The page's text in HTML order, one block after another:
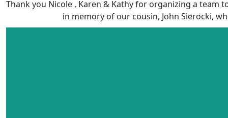
Thank you Nicole , Karen & Kathy for organizing a team
in memory of our cousin, John Sierocki,